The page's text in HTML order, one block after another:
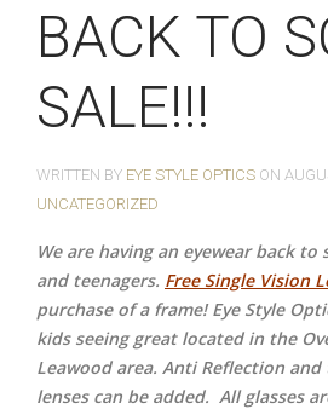
BACK TO
SALE!!!
WRITTEN BY EYE STYLE OPTICS ON
UNCATEGORIZED
We are having an eyewear back
and teenagers. Free Single Vision
purchase of a frame! Eye Style
kids seeing great located in the
Leawood area. Anti Reflection
lenses can be added. All glasses